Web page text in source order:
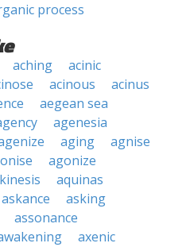
process
aching
acinic
acinous
acinus
aegean sea
agenesia
aging
agnise
agonize
aquinas
askance
asking
assonance
axenic